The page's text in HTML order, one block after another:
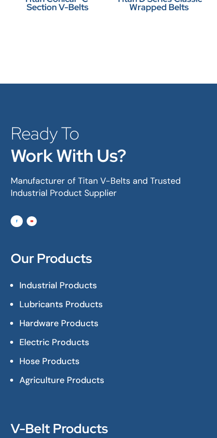
Section V-Belts Wrapped Belts
Ready To
Work With Us?
Manufacturer of Titan V-Belts and Trusted
Industrial Product Supplier
Our Products
Industrial Products
Lubricants Products
Hardware Products
Electric Products
Hose Products
Agriculture Products
V-Belt Products